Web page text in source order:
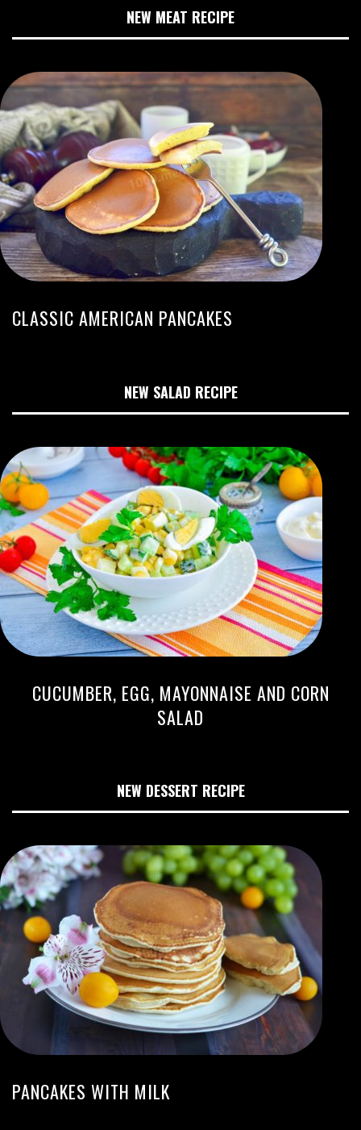
NEW MEAT RECIPE
CLASSIC AMERICAN PANCAKES
NEW SALAD RECIPE
CUCUMBER, EGG, MAYONNAISE AND CORN
SALAD
NEW DESSERT RECIPE
PANCAKES WITH MILK